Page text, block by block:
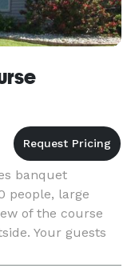
banquet
people, large
of the course
Your guests